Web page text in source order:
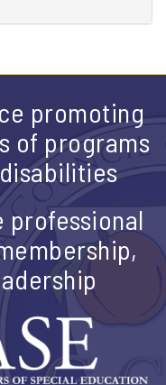
promoting
of programs
professional